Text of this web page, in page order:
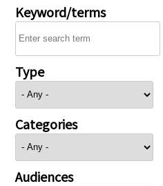
Keyword/terms
Type
Categories
Audiences